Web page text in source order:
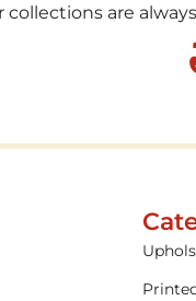
collections are